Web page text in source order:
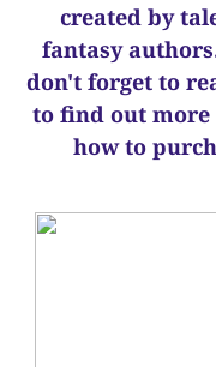
created by
fantasy
don't forget to
to find out more
how to